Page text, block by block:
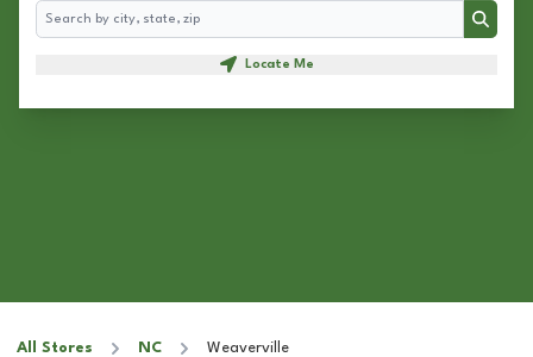
Search
Search
Locate Me
All Stores NC Weaverville